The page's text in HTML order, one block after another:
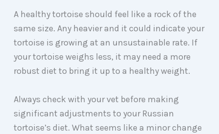
A healthy tortoise should feel like a rock of the
same size. Any heavier and it could indicate your
tortoise is growing at an unsustainable rate. If
your tortoise weighs less, it may need a more
robust diet to bring it up to a healthy weight.
Always check with your vet before making
significant adjustments to your Russian
tortoise’s diet. What seems like a minor change